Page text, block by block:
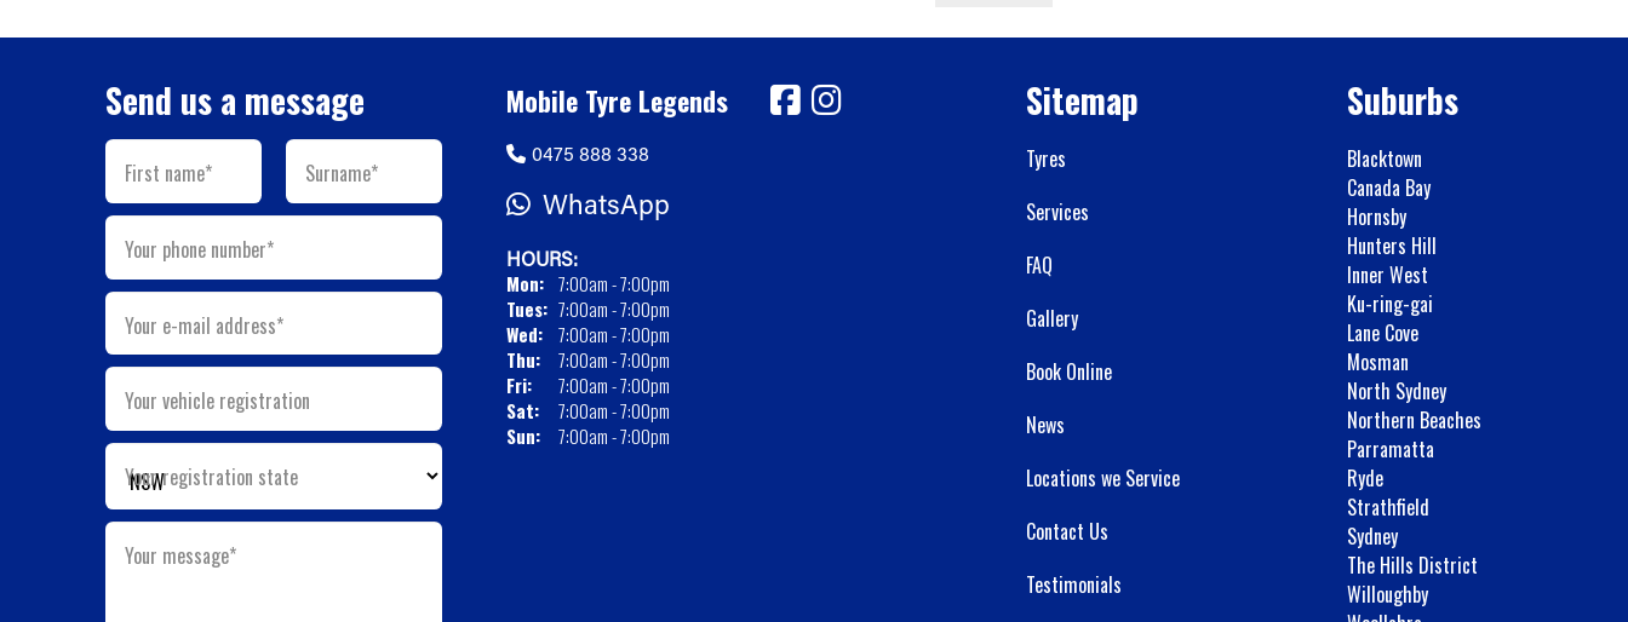
Send us a message
First name* Surname*
Your phone number*
Your e-mail address*
Your vehicle registration
Your registration state
Your message*
Mobile Tyre Legends
0475 888 338
WhatsApp
HOURS:
Mon: 7:00am - 7:00pm
Tues: 7:00am - 7:00pm
Wed:
7:00am - 7:00pm
Thu:
7:00am - 7:00pm
Fri:
7:00am - 7:00pm
Sat:
7:00am - 7:00pm
Sun:
7:00am - 7:00pm
Sitemap
Tyres
Services
FAQ
Gallery
Book Online
News
Locations we Service
Contact Us
Testimonials
Suburbs
Blacktown
Canada Bay
Hornsby
Hunters Hill
Inner West
Ku-ring-gai
Lane Cove
Mosman
North Sydney
Northern Beaches
Parramatta
Ryde
Strathfield
Sydney
The Hills District
Willoughby